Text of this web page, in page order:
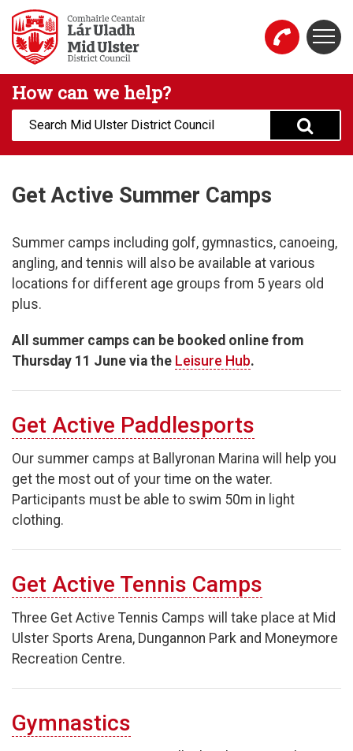
Skip to main content
Mid Ulster District Council Website
How can we help?
Search:
Get Active Summer Camps
Summer camps including golf, gymnastics, canoeing,
angling, and tennis will also be available at various
locations for different age groups from 5 years old
plus.
All summer camps can be booked online from
Thursday 11 June via the Leisure Hub.
Get Active Paddlesports
Our summer camps at Ballyronan Marina will help you
get the most out of your time on the water.
Participants must be able to swim 50m in light
clothing.
Get Active Tennis Camps
Three Get Active Tennis Camps will take place at Mid
Ulster Sports Arena, Dungannon Park and Moneymore
Recreation Centre.
Gymnastics